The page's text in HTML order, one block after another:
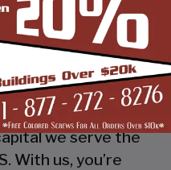
pride in
service and
make it easy for
design!
Airy, also known
we serve the
With us, you’re